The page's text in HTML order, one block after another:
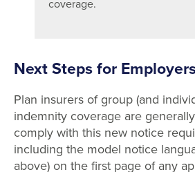
coverage.
Next Steps for
Plan insurers of group (and
indemnity coverage are
comply with this new notice
including the model notice
above) on the first page of any